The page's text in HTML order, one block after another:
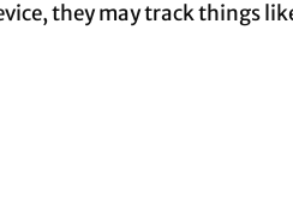
they may track things